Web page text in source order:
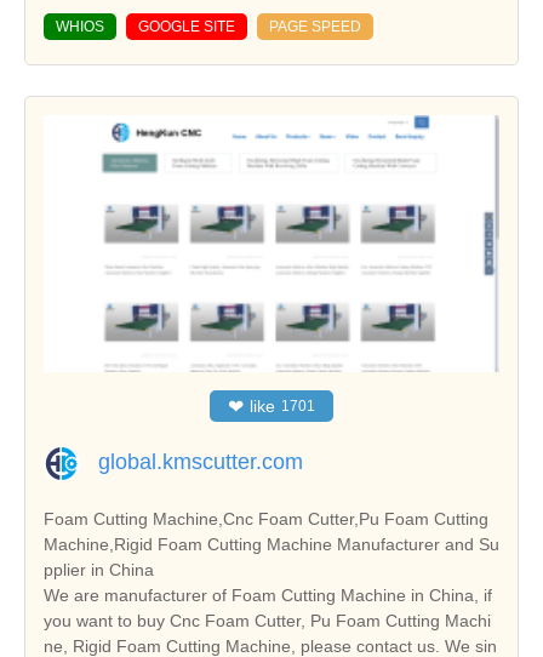
WHIOS GOOGLE SITE PAGE SPEED
❤ like 1701
global.kmscutter.com
Foam Cutting Machine,Cnc Foam Cutter,Pu Foam Cutting
Machine,Rigid Foam Cutting Machine Manufacturer and Su
pplier in China
We are manufacturer of Foam Cutting Machine in China, if
you want to buy Cnc Foam Cutter, Pu Foam Cutting Machi
ne, Rigid Foam Cutting Machine, please contact us. We sin